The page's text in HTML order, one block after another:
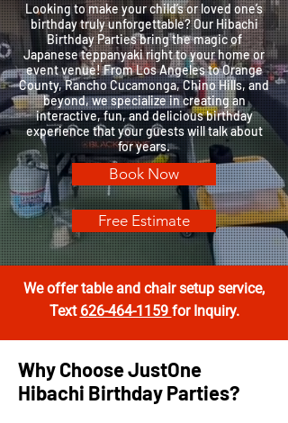
Looking to make your child’s or loved one’s
birthday truly unforgettable? Our Hibachi
Birthday Parties bring the magic of
Japanese teppanyaki right to your home or
event venue! From Los Angeles to Orange
County, Rancho Cucamonga, Chino Hills, and
beyond, we specialize in creating an
interactive, fun, and delicious birthday
experience that your guests will talk about
for years.
Book Now
Free Estimate
We offer table and chair setup service,
Text 626-464-1159 for Inquiry.
Why Choose JustOne
Hibachi Birthday Parties?